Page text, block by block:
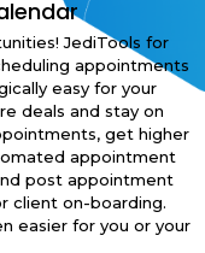
JediTools for
appointments
easy for your
deals and stay on
get higher
appointment
post appointment
client on-boarding.
easier for you or your